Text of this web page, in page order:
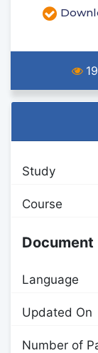
19
Study
Course
Document
Language
Updated On
Number of